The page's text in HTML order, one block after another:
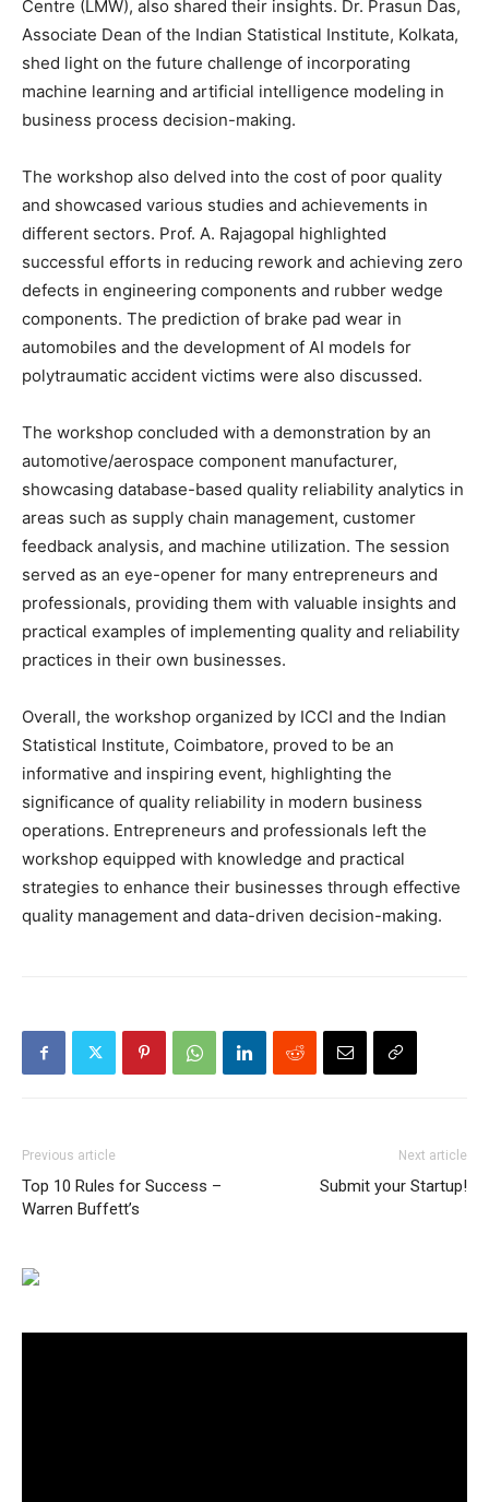
Centre (LMW), also shared their insights. Dr. Prasun Das,
Associate Dean of the Indian Statistical Institute, Kolkata,
shed light on the future challenge of incorporating
machine learning and artificial intelligence modeling in
business process decision-making.
The workshop also delved into the cost of poor quality
and showcased various studies and achievements in
different sectors. Prof. A. Rajagopal highlighted
successful efforts in reducing rework and achieving zero
defects in engineering components and rubber wedge
components. The prediction of brake pad wear in
automobiles and the development of AI models for
polytraumatic accident victims were also discussed.
The workshop concluded with a demonstration by an
automotive/aerospace component manufacturer,
showcasing database-based quality reliability analytics in
areas such as supply chain management, customer
feedback analysis, and machine utilization. The session
served as an eye-opener for many entrepreneurs and
professionals, providing them with valuable insights and
practical examples of implementing quality and reliability
practices in their own businesses.
Overall, the workshop organized by ICCI and the Indian
Statistical Institute, Coimbatore, proved to be an
informative and inspiring event, highlighting the
significance of quality reliability in modern business
operations. Entrepreneurs and professionals left the
workshop equipped with knowledge and practical
strategies to enhance their businesses through effective
quality management and data-driven decision-making.
Previous article
Top 10 Rules for Success –
Warren Buffett’s
Next article
Submit your Startup!